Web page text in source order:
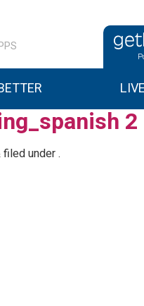
2
filed under .